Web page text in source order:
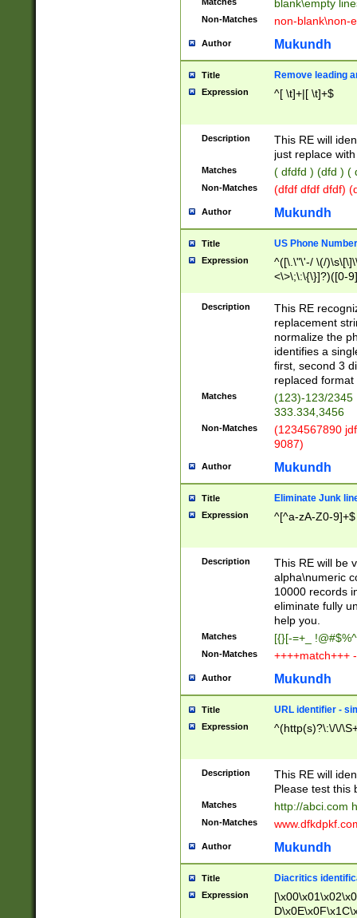
blank\empty
Non-Matches non-blank\non-
Author Mukundh
Title Remove leading
Expression ^[ \t]+|[ \t]+$
Description
This RE will
just replace
Matches ( dfdfd ) (dfd ) (
Non-Matches (dfdf dfdf dfdf)
Author Mukundh
Title US Phone
Expression
^([\.\"\'-/ \(/
<\>\;\:\{\}]?)([0-
Description
This RE
replacement
normalize the
identifies a
first, second 3
replaced
Matches
(123)-123/2345
333.334,3456
Non-Matches
(1234567890
9087)
Author Mukundh
Title Eliminate Junk
Expression ^[^a-zA-Z0-9]+$
Description
This RE will be
alpha\numeric
10000 records
eliminate fully
help you.
Matches [{}[-=+_
Non-Matches ++++match+++
Author Mukundh
Title URL identifier -
Expression ^(http(s)?\:\/\/
Description
This RE will
Please test this
Matches http://abci.com
Non-Matches
Author Mukundh
Title Diacritics
Expression